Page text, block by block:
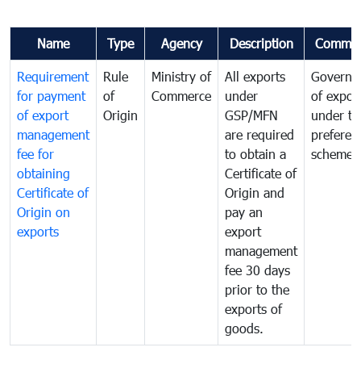
Name Type Agency Description
Requirement
for payment
of export
management
fee for
obtaining
Certificate of
Origin on
exports
Rule
of
Origin
Ministry of
Commerce
All exports
under
GSP/MFN
are required
to obtain a
Certificate of
Origin and
pay an
export
management
fee 30 days
prior to the
exports of
goods.
of
under
scheme